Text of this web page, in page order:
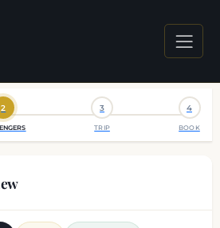
2 3
TRIP
4
BOOK